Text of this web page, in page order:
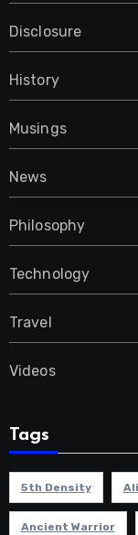
Disclosure
History
Musings
News
Philosophy
Technology
Travel
Videos
Tags
5th Density
Ancient Warrior